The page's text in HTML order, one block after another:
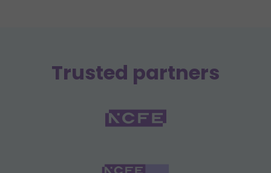
Trusted partners